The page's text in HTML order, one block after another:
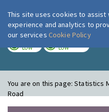
LOW LOW
You are on this page:Statistics
Road
This site uses cookies to assist
experience and analytics to
our services Cookie Policy